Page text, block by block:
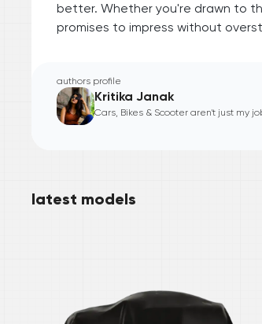
better. Whether you're drawn to
promises to impress without
authors profile
Kritika Janak
Cars, Bikes & Scooter aren't just my
latest models